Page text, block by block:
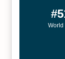
World